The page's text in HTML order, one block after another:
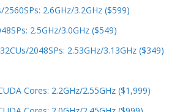
2560SPs: 2.6GHz/3.2GHz ($599)
2.5GHz/3.0GHz ($549)
2048SPs: 2.53GHz/3.13GHz ($349)
Cores: 2.2GHz/2.55GHz ($1,999)